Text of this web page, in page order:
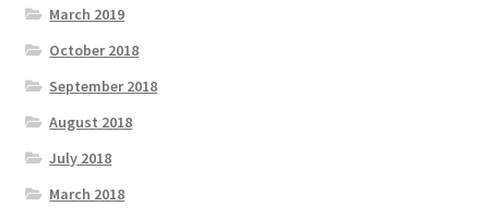
March 2019
October 2018
September 2018
August 2018
July 2018
March 2018